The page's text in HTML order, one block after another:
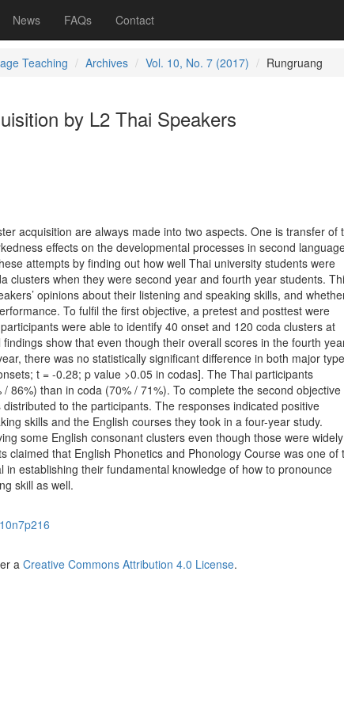
News FAQs Contact
Teaching Archives Vol. 10, No. 7 (2017) Rungruang
by L2 Thai Speakers
acquisition are always made into two aspects. One is transfer of
effects on the developmental processes in second
attempts by finding out how well Thai university students were
clusters when they were second year and fourth year students.
opinions about their listening and speaking skills, and
To fulfil the first objective, a pretest and posttest were
were able to identify 40 onset and 120 coda clusters at
show that even though their overall scores in the fourth
there was no statistically significant difference in both major
t = -0.28; p value >0.05 in codas]. The Thai participants
86%) than in coda (70% / 71%). To complete the second objective
to the participants. The responses indicated positive
skills and the English courses they took in a four-year study.
some English consonant clusters even though those were widely
claimed that English Phonetics and Phonology Course was one of
in establishing their fundamental knowledge of how to pronounce
skill as well.
a Creative Commons Attribution 4.0 License.